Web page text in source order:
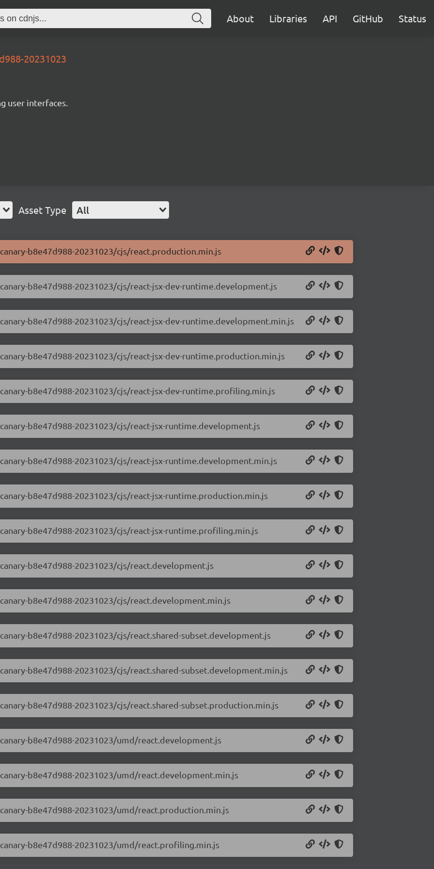
About Libraries API GitHub Status
20231023
user interfaces.
Asset Type All
b8e47d988-20231023/cjs/react.production.min.js
b8e47d988-20231023/cjs/react-jsx-dev-runtime.development.js
b8e47d988-20231023/cjs/react-jsx-dev-runtime.development.min.js
b8e47d988-20231023/cjs/react-jsx-dev-runtime.production.min.js
b8e47d988-20231023/cjs/react-jsx-dev-runtime.profiling.min.js
b8e47d988-20231023/cjs/react-jsx-runtime.development.js
b8e47d988-20231023/cjs/react-jsx-runtime.development.min.js
b8e47d988-20231023/cjs/react-jsx-runtime.production.min.js
b8e47d988-20231023/cjs/react-jsx-runtime.profiling.min.js
b8e47d988-20231023/cjs/react.development.js
b8e47d988-20231023/cjs/react.development.min.js
b8e47d988-20231023/cjs/react.shared-subset.development.js
b8e47d988-20231023/cjs/react.shared-subset.development.min.js
b8e47d988-20231023/cjs/react.shared-subset.production.min.js
b8e47d988-20231023/umd/react.development.js
b8e47d988-20231023/umd/react.development.min.js
b8e47d988-20231023/umd/react.production.min.js
b8e47d988-20231023/umd/react.profiling.min.js